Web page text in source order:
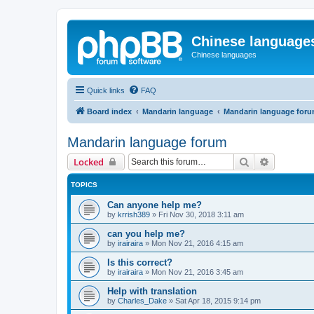
Chinese
Chinese languages
Quick links FAQ
Board index Mandarin language Mandarin language
Mandarin language forum
Locked Search
TOPICS
Can anyone help me?
by krrish389 » Fri Nov 30, 2018 3:11 am
can you help me?
by irairaira » Mon Nov 21, 2016 4:15 am
Is this correct?
by irairaira » Mon Nov 21, 2016 3:45 am
Help with translation
by Charles_Dake » Sat Apr 18, 2015 9:14 pm